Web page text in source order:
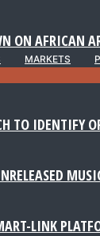
ON AFRICAN
MARKETS
TO IDENTIFY
LINK